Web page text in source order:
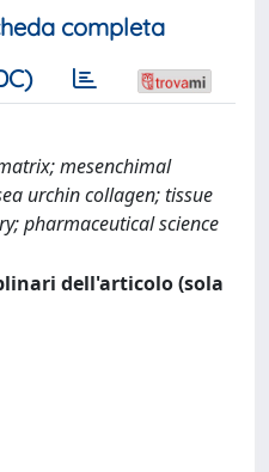
completa
mesenchimal
urchin collagen; tissue
pharmaceutical science
dell'articolo (sola